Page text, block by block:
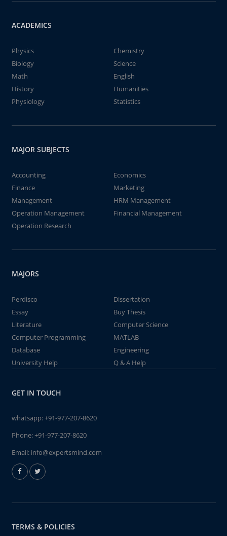
ACADEMICS
Physics
Chemistry
Biology
Science
Math
English
History
Humanities
Physiology
Statistics
MAJOR SUBJECTS
Accounting
Economics
Finance
Marketing
Management
HRM Management
Operation Management
Financial Management
Operation Research
MAJORS
Perdisco
Dissertation
Essay
Buy Thesis
Literature
Computer Science
Computer Programming
MATLAB
Database
Engineering
University Help
Q & A Help
GET IN TOUCH
whatsapp:+91-977-207-8620
Phone:+91-977-207-8620
Email: info@expertsmind.com
TERMS & POLICIES